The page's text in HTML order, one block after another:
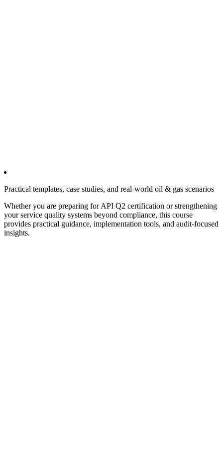
Practical templates, case studies, and real-world oil & gas scenarios
Whether you are preparing for API Q2 certification or strengthening
your service quality systems beyond compliance, this course
provides practical guidance, implementation tools, and audit-focused
insights.